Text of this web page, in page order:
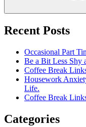
Recent Posts
Occasional Part
Be a Bit Less Shy
Coffee Break
Housework
Life.
Coffee Break
Categories